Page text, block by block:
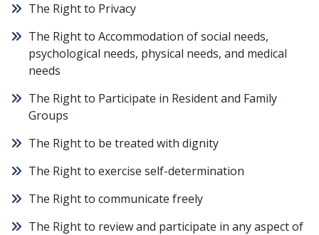
The Right to Privacy
The Right to Accommodation of social needs,
psychological needs, physical needs, and medical
needs
The Right to Participate in Resident and Family
Groups
The Right to be treated with dignity
The Right to exercise self-determination
The Right to communicate freely
The Right to review and participate in any aspect of